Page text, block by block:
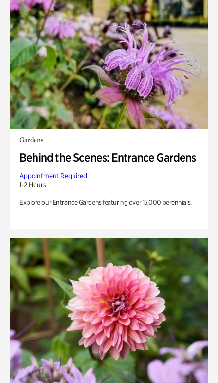
Gardens
Behind the Scenes: Entrance Gardens
Appointment Required
1-2 Hours
Explore our Entrance Gardens featuring over 15,000 perennials.